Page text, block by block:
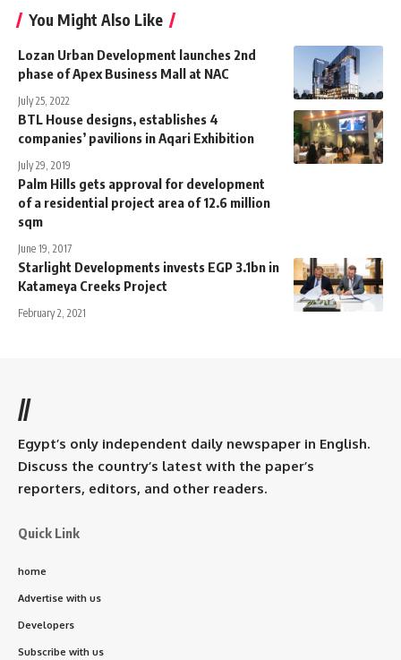
You Might Also Like
Lozan Urban Development launches 2nd
phase of Apex Business Mall at NAC
July 25, 2022
BTL House designs, establishes 4
companies’ pavilions in Aqari Exhibition
July 29, 2019
Palm Hills gets approval for development
of a residential project area of 12.6 million
sqm
June 19, 2017
Starlight Developments invests EGP 3.1bn in
Katameya Creeks Project
February 2, 2021
//
Egypt’s only independent daily newspaper in English.
Discuss the country’s latest with the paper’s
reporters, editors, and other readers.
Quick Link
home
Advertise with us
Developers
Subscribe with us